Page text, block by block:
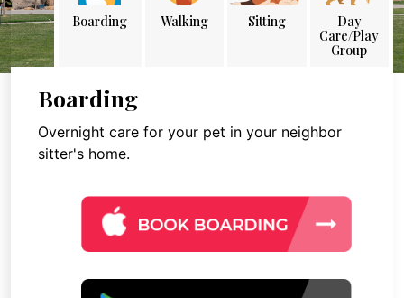
Boarding Walking Sitting
Day
Care/Play
Group
Boarding
Overnight care for your pet in your neighbor
sitter's home.